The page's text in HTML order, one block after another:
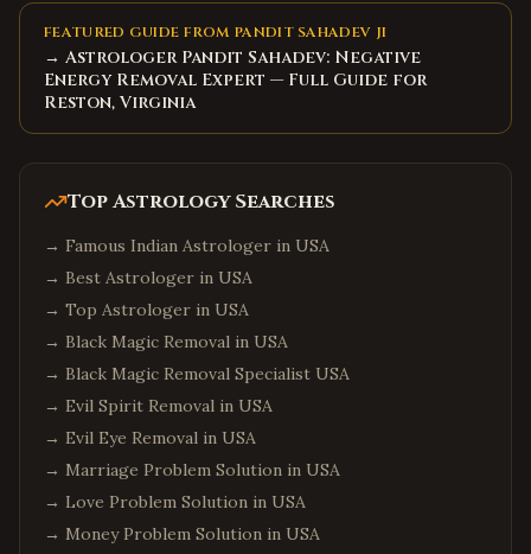
FEATURED GUIDE FROM PANDIT SAHADEV JI
→ Astrologer Pandit Sahadev: Negative
Energy Removal Expert — Full Guide for
Reston, Virginia
Top Astrology Searches
→ Famous Indian Astrologer in USA
→ Best Astrologer in USA
→ Top Astrologer in USA
→ Black Magic Removal in USA
→ Black Magic Removal Specialist USA
→ Evil Spirit Removal in USA
→ Evil Eye Removal in USA
→ Marriage Problem Solution in USA
→ Love Problem Solution in USA
→ Money Problem Solution in USA